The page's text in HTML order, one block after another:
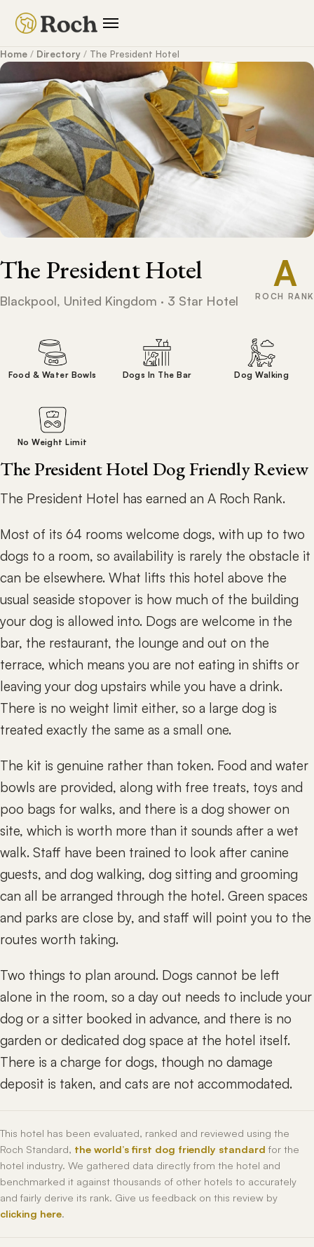
Home / Directory / The President Hotel
The President Hotel
Blackpool, United Kingdom · 3 Star Hotel
A
ROCH RANK
Food & Water Bowls Dogs In The Bar Dog Walking
No Weight Limit
The President Hotel Dog Friendly Review
The President Hotel has earned an A Roch Rank.
Most of its 64 rooms welcome dogs, with up to two
dogs to a room, so availability is rarely the obstacle it
can be elsewhere. What lifts this hotel above the
usual seaside stopover is how much of the building
your dog is allowed into. Dogs are welcome in the
bar, the restaurant, the lounge and out on the
terrace, which means you are not eating in shifts or
leaving your dog upstairs while you have a drink.
There is no weight limit either, so a large dog is
treated exactly the same as a small one.
The kit is genuine rather than token. Food and water
bowls are provided, along with free treats, toys and
poo bags for walks, and there is a dog shower on
site, which is worth more than it sounds after a wet
walk. Staff have been trained to look after canine
guests, and dog walking, dog sitting and grooming
can all be arranged through the hotel. Green spaces
and parks are close by, and staff will point you to the
routes worth taking.
Two things to plan around. Dogs cannot be left
alone in the room, so a day out needs to include your
dog or a sitter booked in advance, and there is no
garden or dedicated dog space at the hotel itself.
There is a charge for dogs, though no damage
deposit is taken, and cats are not accommodated.
This hotel has been evaluated, ranked and reviewed using the
Roch Standard, the world’s first dog friendly standard for the
hotel industry. We gathered data directly from the hotel and
benchmarked it against thousands of other hotels to accurately
and fairly derive its rank. Give us feedback on this review by
clicking here.